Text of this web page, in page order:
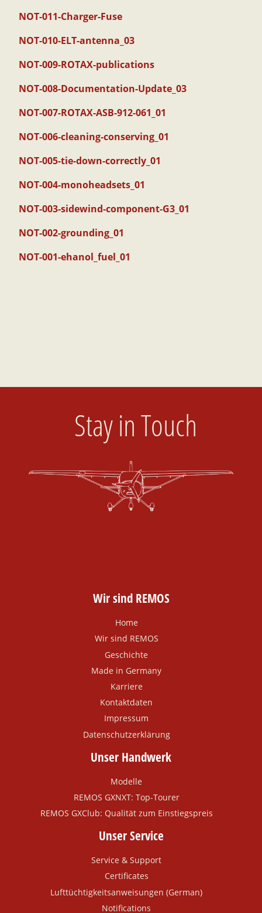
NOT-011-Charger-Fuse
NOT-010-ELT-antenna_03
NOT-009-ROTAX-publications
NOT-008-Documentation-Update_03
NOT-007-ROTAX-ASB-912-061_01
NOT-006-cleaning-conserving_01
NOT-005-tie-down-correctly_01
NOT-004-monoheadsets_01
NOT-003-sidewind-component-G3_01
NOT-002-grounding_01
NOT-001-ehanol_fuel_01
Stay in Touch
Wir sind REMOS
Home
Wir sind REMOS
Geschichte
Made in Germany
Karriere
Kontaktdaten
Impressum
Datenschutzerklärung
Unser Handwerk
Modelle
REMOS GXNXT: Top-Tourer
REMOS GXClub: Qualität zum Einstiegspreis
Unser Service
Service & Support
Certificates
Lufttüchtigkeitsanweisungen (German)
Notifications